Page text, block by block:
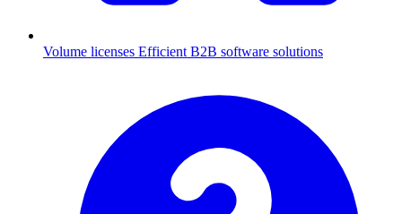
Volume licenses Efficient B2B software solutions